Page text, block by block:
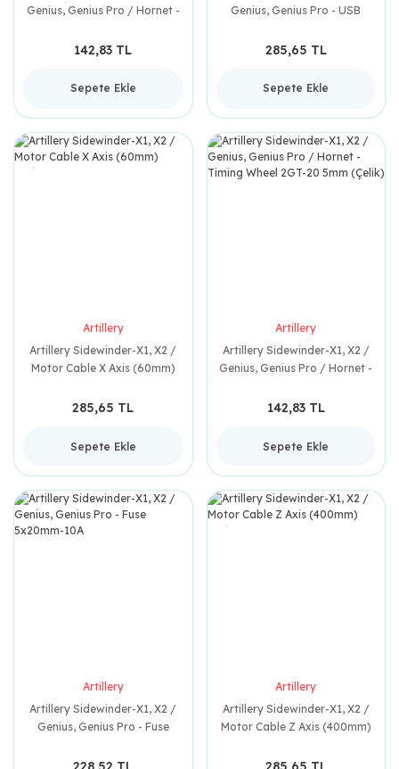
Genius, Genius Pro / Hornet -
142,83 TL
Sepete Ekle
Genius, Genius Pro - USB
285,65 TL
Sepete Ekle
Artillery
Artillery Sidewinder-X1, X2 /
Motor Cable X Axis (60mm)
285,65 TL
Sepete Ekle
Artillery
Artillery Sidewinder-X1, X2 /
Genius, Genius Pro / Hornet -
(Çelik)
142,83 TL
Sepete Ekle
Artillery
Artillery Sidewinder-X1, X2 /
Genius, Genius Pro - Fuse
Artillery
Artillery Sidewinder-X1, X2 /
Motor Cable Z Axis (400mm)